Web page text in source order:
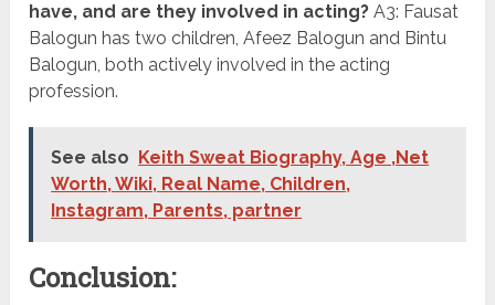
have, and are they involved in acting? A3: Fausat
Balogun has two children, Afeez Balogun and Bintu
Balogun, both actively involved in the acting
profession.
See also
Keith Sweat Biography, Age ,Net
Worth, Wiki, Real Name, Children,
Instagram, Parents, partner
Conclusion: